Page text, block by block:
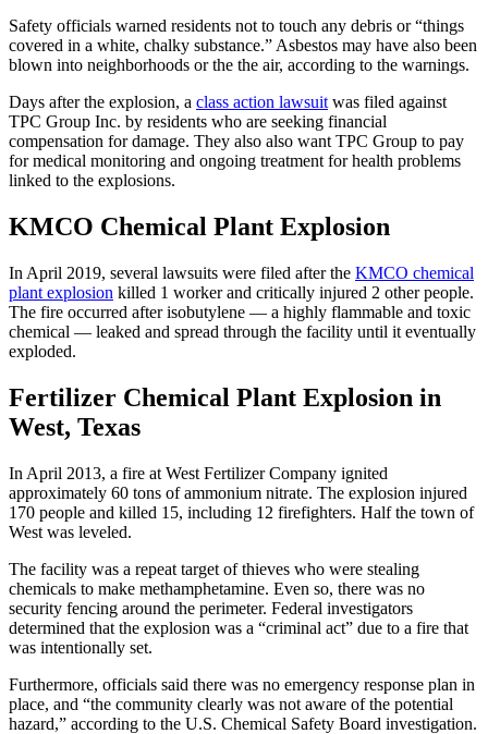
Safety officials warned residents not to touch any debris or “things
covered in a white, chalky substance.” Asbestos may have also been
blown into neighborhoods or the the air, according to the warnings.
Days after the explosion, a class action lawsuit was filed against
TPC Group Inc. by residents who are seeking financial
compensation for damage. They also also want TPC Group to pay
for medical monitoring and ongoing treatment for health problems
linked to the explosions.
KMCO Chemical Plant Explosion
In April 2019, several lawsuits were filed after the KMCO chemical
plant explosion killed 1 worker and critically injured 2 other people.
The fire occurred after isobutylene — a highly flammable and toxic
chemical — leaked and spread through the facility until it eventually
exploded.
Fertilizer Chemical Plant Explosion in
West, Texas
In April 2013, a fire at West Fertilizer Company ignited
approximately 60 tons of ammonium nitrate. The explosion injured
170 people and killed 15, including 12 firefighters. Half the town of
West was leveled.
The facility was a repeat target of thieves who were stealing
chemicals to make methamphetamine. Even so, there was no
security fencing around the perimeter. Federal investigators
determined that the explosion was a “criminal act” due to a fire that
was intentionally set.
Furthermore, officials said there was no emergency response plan in
place, and “the community clearly was not aware of the potential
hazard,” according to the U.S. Chemical Safety Board investigation.